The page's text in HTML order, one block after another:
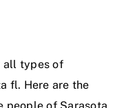
all types of
fl. Here are the